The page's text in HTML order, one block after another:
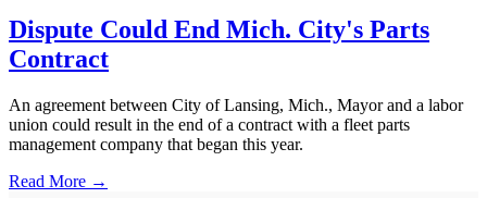
Dispute Could End Mich. City's Parts
Contract
An agreement between City of Lansing, Mich., Mayor and a labor
union could result in the end of a contract with a fleet parts
management company that began this year.
Read More →